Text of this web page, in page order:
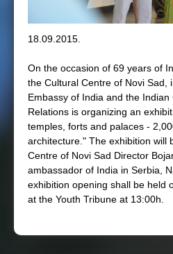
e
18.09.2015.
On the occasion of 69 years of
the Cultural Centre of Novi Sad,
Embassy of India and the
Relations is organizing an
temples, forts and palaces -
architecture." The exhibition will
Centre of Novi Sad Director
ambassador of India in Serbia,
exhibition opening shall be held
at the Youth Tribune at 13:00h.